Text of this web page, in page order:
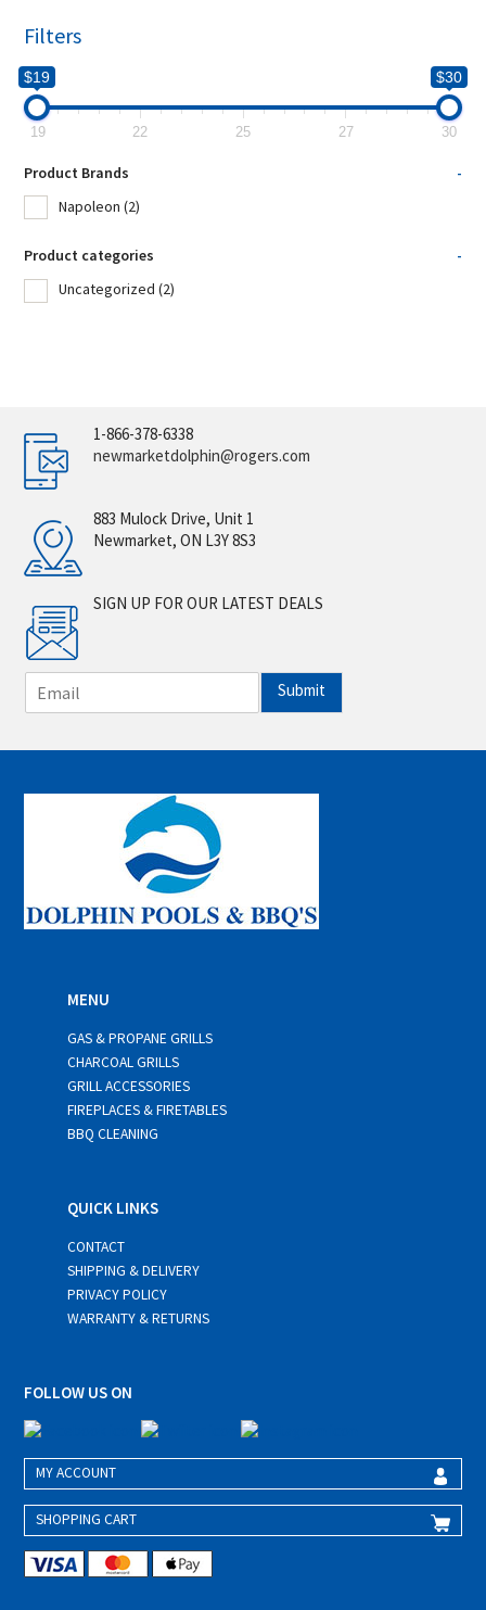
Filters
$19 $30
19 22 25 27 30
Product Brands
-
Napoleon (2)
Product categories
-
Uncategorized (2)
1-866-378-6338
newmarketdolphin@rogers.com
883 Mulock Drive, Unit 1
Newmarket, ON L3Y 8S3
SIGN UP FOR OUR LATEST DEALS
m
i
*
Submit
MENU
GAS & PROPANE GRILLS
CHARCOAL GRILLS
GRILL ACCESSORIES
FIREPLACES & FIRETABLES
BBQ CLEANING
QUICK LINKS
CONTACT
SHIPPING & DELIVERY
PRIVACY POLICY
WARRANTY & RETURNS
FOLLOW US ON
MY ACCOUNT
SHOPPING CART